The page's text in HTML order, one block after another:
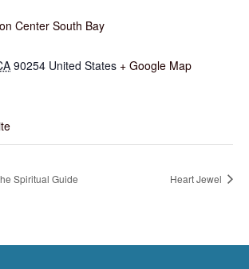
Center South Bay
90254 United States + Google Map
Spiritual Guide Heart Jewel